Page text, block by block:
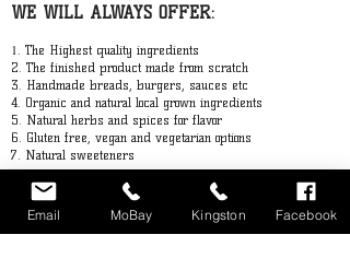
WE WILL ALWAYS OFFER:
1 . The Highest quality ingredients
2. The finished product made from scratch
3. Handmade breads, burgers, sauces etc
4. Organic and natural local grown ingredients
5. Natural herbs and spices for flavor
6. Gluten free, vegan and vegetarian options
7. Natural sweeteners
STAY UP TO DATE
Email MoBay Kingston Facebook